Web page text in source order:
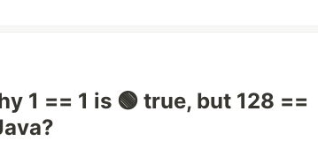
1 == 1 is 🟢 true, but 128 ==